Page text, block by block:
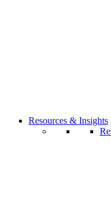
Resources & Insights